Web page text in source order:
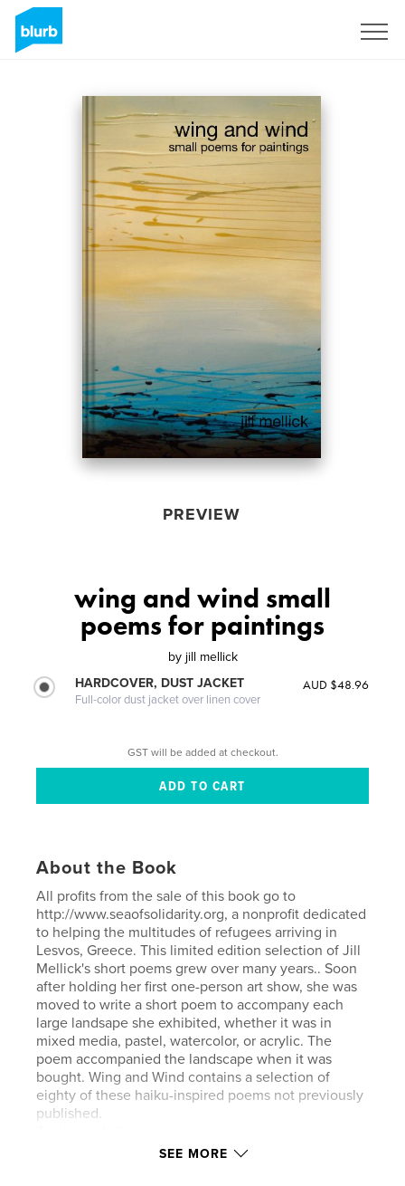
PREVIEW
wing and wind small
poems for paintings
by jill mellick
HARDCOVER, DUST JACKET
Full-color dust jacket over linen cover
AUD $48.96
GST will be added at checkout.
About the Book
All profits from the sale of this book go to
http://www.seaofsolidarity.org, a nonprofit dedicated
to helping the multitudes of refugees arriving in
Lesvos, Greece. This limited edition selection of Jill
Mellick's short poems grew over many years.. Soon
after holding her first one-person art show, she was
moved to write a short poem to accompany each
large landsape she exhibited, whether it was in
mixed media, pastel, watercolor, or acrylic. The
poem accompanied the landscape when it was
bought. Wing and Wind contains a selection of
eighty of these haiku-inspired poems not previously
published.
SEE MORE